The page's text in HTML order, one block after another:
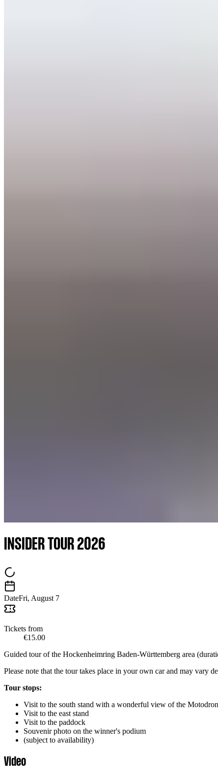
INSIDER TOUR 2026
DateFri, August 7
Tickets from
€15.00
Guided tour of the Hockenheimring Baden-Württemberg area
Please note that the tour takes place in your own car and may vary
Tour stops:
Visit to the south stand with a wonderful view of the
Visit to the east stand
Visit to the paddock
Souvenir photo on the winner's podium
(subject to availability)
Video